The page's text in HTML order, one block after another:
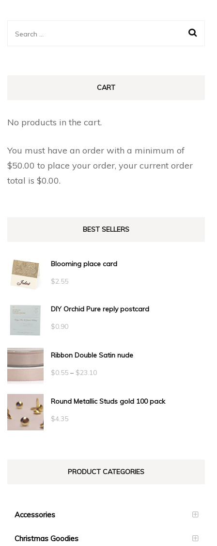
Search
CART
No products in the cart.
You must have an order with a minimum of
$50.00 to place your order, your current order
total is $0.00.
BEST SELLERS
Blooming place card
$2.55
DIY Orchid Pure reply postcard
$0.90
Ribbon Double Satin nude
$0.55 – $23.10Price
$0.55
Round Metallic Studs gold 100 pack
$4.35
PRODUCT CATEGORIES
Accessories
Christmas Goodies